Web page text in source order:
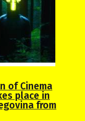
of Cinema
place in
from